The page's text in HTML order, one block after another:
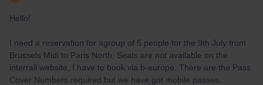
Hello!
I need a reservation for agroup of 5 people for the 9th July from
Brussels Midi to Paris North. Seats are not available on the
interrail website, I have to book via b-europe. There are the Pass
Cover Numbers required but we have got mobile passes.